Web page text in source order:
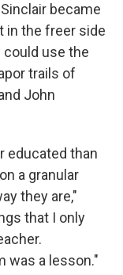
became
in the freer side
use the
trails of
John
educated than
a granular
they are,"
that I only
was a lesson."